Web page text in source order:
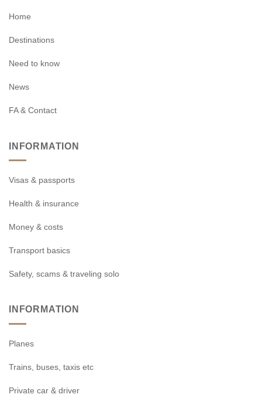
Home
Destinations
Need to know
News
FA & Contact
INFORMATION
Visas & passports
Health & insurance
Money & costs
Transport basics
Safety, scams & traveling solo
INFORMATION
Planes
Trains, buses, taxis etc
Private car & driver